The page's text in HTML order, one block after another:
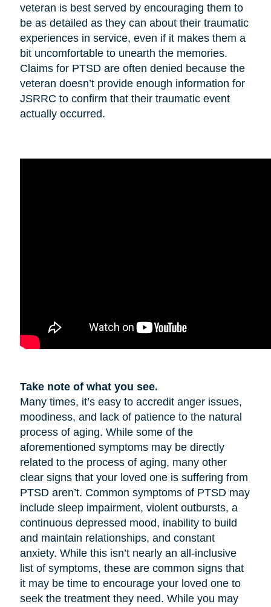
veteran is best served by encouraging them to
be as detailed as they can about their traumatic
experiences in service, even if it makes them a
bit uncomfortable to unearth the memories.
Claims for PTSD are often denied because the
veteran doesn’t provide enough information for
JSRRC to confirm that their traumatic event
actually occurred.
Take note of what you see.
Many times, it’s easy to accredit anger issues,
moodiness, and lack of patience to the natural
process of aging. While some of the
aforementioned symptoms may be directly
related to the process of aging, many other
clear signs that your loved one is suffering from
PTSD aren’t. Common symptoms of PTSD may
include sleep impairment, violent outbursts, a
continuous depressed mood, inability to build
and maintain relationships, and constant
anxiety. While this isn’t nearly an all-inclusive
list of symptoms, these are common signs that
it may be time to encourage your loved one to
seek the treatment they need. While you may